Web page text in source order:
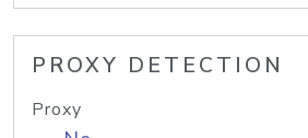
PROXY DETECTION
Proxy